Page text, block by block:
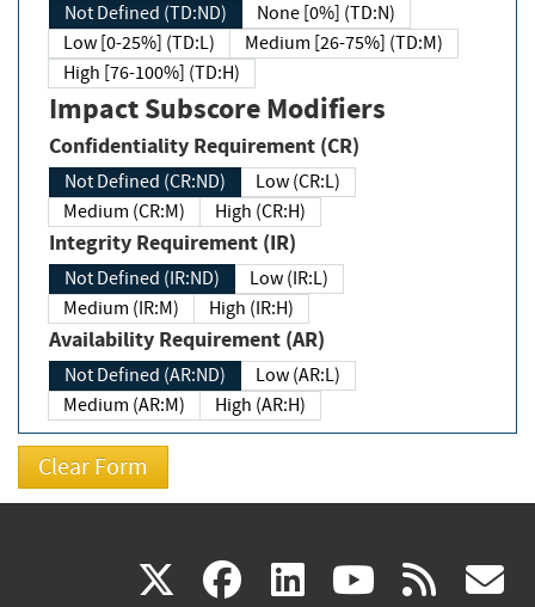
Not Defined (TD:ND)
None [0%] (TD:N)
Low [0-25%] (TD:L)
Medium [26-75%] (TD:M)
High [76-100%] (TD:H)
Impact Subscore Modifiers
Confidentiality Requirement (CR)
Not Defined (CR:ND)
Low (CR:L)
Medium (CR:M)
High (CR:H)
Integrity Requirement (IR)
Not Defined (IR:ND)
Low (IR:L)
Medium (IR:M)
High (IR:H)
Availability Requirement (AR)
Not Defined (AR:ND)
Low (AR:L)
Medium (AR:M)
High (AR:H)
X(link facebook
(link linkedin
(link (link rss